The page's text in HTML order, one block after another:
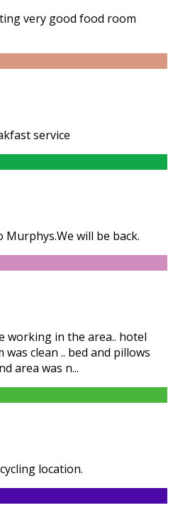
very good food room
service
will be back.
working in the area.. hotel
clean .. bed and pillows
area was n...
location.